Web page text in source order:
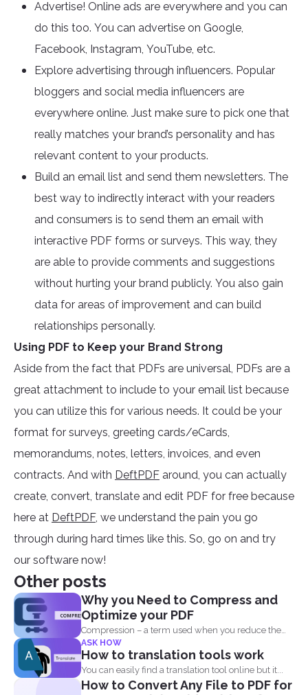
Advertise! Online ads are everywhere and you can
do this too. You can advertise on Google,
Facebook, Instagram, YouTube, etc.
Explore advertising through influencers. Popular
bloggers and social media influencers are
everywhere online. Just make sure to pick one that
really matches your brand’s personality and has
relevant content to your products.
Build an email list and send them newsletters. The
best way to indirectly interact with your readers
and consumers is to send them an email with
interactive PDF forms or surveys. This way, they
are able to provide comments and suggestions
without hurting your brand publicly. You also gain
data for areas of improvement and can build
relationships personally.
Using PDF to Keep your Brand Strong
Aside from the fact that PDFs are universal, PDFs are a
great attachment to include to your email list because
you can utilize this for various needs. It could be your
format for surveys, greeting cards/eCards,
memorandums, notes, letters, invoices, and even
contracts. And with DeftPDF around, you can actually
create, convert, translate and edit PDF for free because
here at DeftPDF, we understand the pain you go
through during hard times like this. So, go on and try
our software now!
Other posts
Why you Need to Compress and
Optimize your PDF
Compression – a term used when you reduce the
storage that...
ASK HOW
How to translation tools work
You can easily find a translation tool online but it...
How to Convert Any File to PDF for